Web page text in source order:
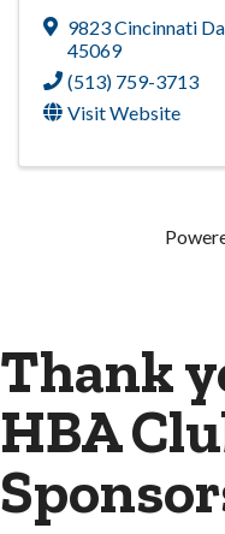
9823 Cincinnati
45069
(513) 759-3713
Visit Website
Thank
HBA